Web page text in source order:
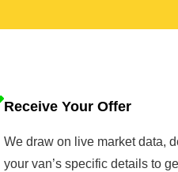
Receive Your Offer
We draw on live market data,
your van’s specific details to